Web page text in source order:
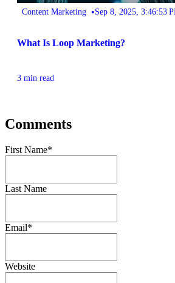
Content Marketing •Sep 8, 2025, 3:46:53
What Is Loop Marketing?
3 min read
Comments
First Name*
Last Name
Email*
Website